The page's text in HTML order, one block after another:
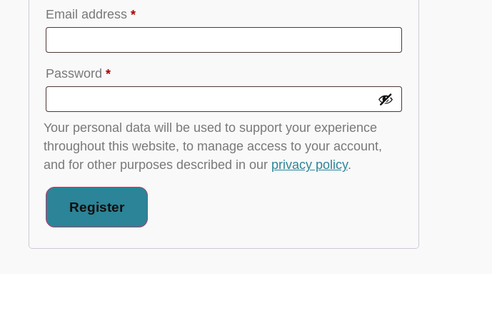
Email address *
Password *
Your personal data will be used to support your experience
throughout this website, to manage access to your account,
and for other purposes described in our privacy policy.
Register